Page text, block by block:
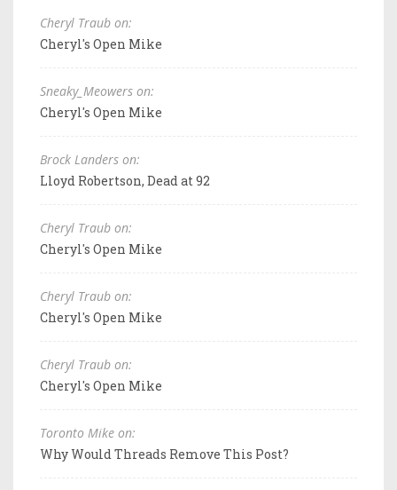
Cheryl Traub on:
Cheryl's Open Mike
Sneaky_Meowers on:
Cheryl's Open Mike
Brock Landers on:
Lloyd Robertson, Dead at 92
Cheryl Traub on:
Cheryl's Open Mike
Cheryl Traub on:
Cheryl's Open Mike
Cheryl Traub on:
Cheryl's Open Mike
Toronto Mike on:
Why Would Threads Remove This Post?